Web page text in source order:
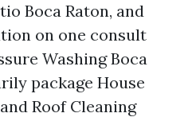
Boca Raton, and
on one consult
Washing Boca
package House
Roof Cleaning